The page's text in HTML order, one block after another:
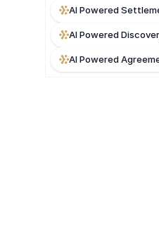
AI Powered
AI Powered
AI Powered